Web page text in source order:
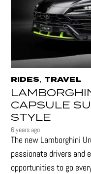
RIDES, TRAVEL
CAPSULE
STYLE
6 years ago
The new Lamborghini
passionate drivers and
opportunities to go